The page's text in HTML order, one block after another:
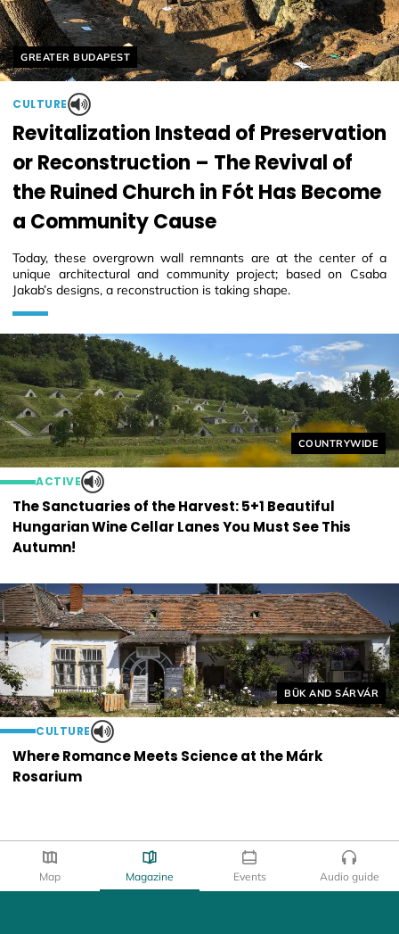
Helyszín címkék:
COUNTRYWIDE
ACTIVE
The Sanctuaries of the Harvest: 5+1 Beautiful
Hungarian Wine Cellar Lanes You Must See This
Autumn!
Helyszín címkék:
GREATER BUDAPEST
CULTURE
Revitalization Instead of Preservation
or Reconstruction – The Revival of
the Ruined Church in Fót Has Become
a Community Cause
Today, these overgrown wall remnants are at the center of a
unique architectural and community project; based on Csaba
Jakab’s designs, a reconstruction is taking shape.
Helyszín címkék:
BÜK AND SÁRVÁR
CULTURE
Where Romance Meets Science at the Márk
Rosarium
Map Magazine Events Audio guide